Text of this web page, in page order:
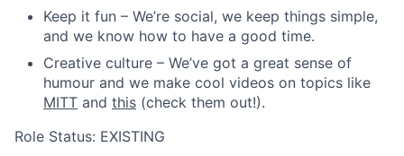
Keep it fun – We’re social, we keep things simple,
and we know how to have a good time.
Creative culture – We’ve got a great sense of
humour and we make cool videos on topics like
MITT and this (check them out!).
Role Status: EXISTING